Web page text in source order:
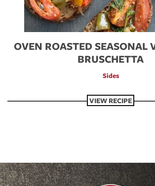
OVEN ROASTED SEASONAL
BRUSCHETTA
Sides
VIEW RECIPE